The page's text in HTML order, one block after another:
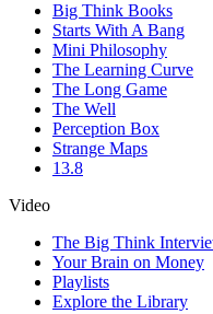
Big Think Books
Starts With A Bang
Mini Philosophy
The Learning Curve
The Long Game
The Well
Perception Box
Strange Maps
13.8
Video
The Big Think
Your Brain on Money
Playlists
Explore the Library